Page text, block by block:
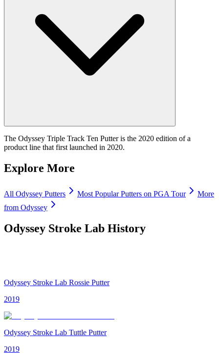
The Odyssey Triple Track Ten Putter is the 2020 edition of a
product line that first launched in 2020.
Explore More
All Odyssey Putters Most PopularPutters on PGA Tour
More
from Odyssey
Odyssey Stroke Lab History
Odyssey Stroke Lab Rossie Putter
2019
Odyssey Stroke Lab Tuttle Putter
2019